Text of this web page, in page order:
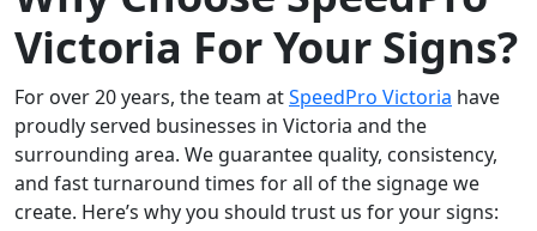
Victoria For Your Signs?
For over 20 years, the team atSpeedPro Victoria have
proudly served businesses in Victoria and the
surrounding area. We guarantee quality, consistency,
and fast turnaround times for all of the signage we
create. Here’s why you should trust us for your signs: